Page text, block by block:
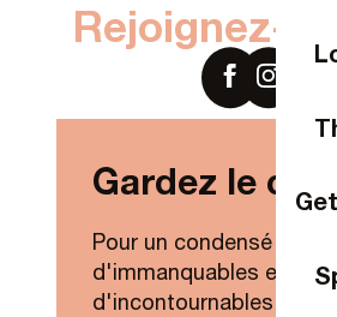
Rejoignez-
Gardez le
Pour un condensé de
d'immanquables et
d'incontournables de